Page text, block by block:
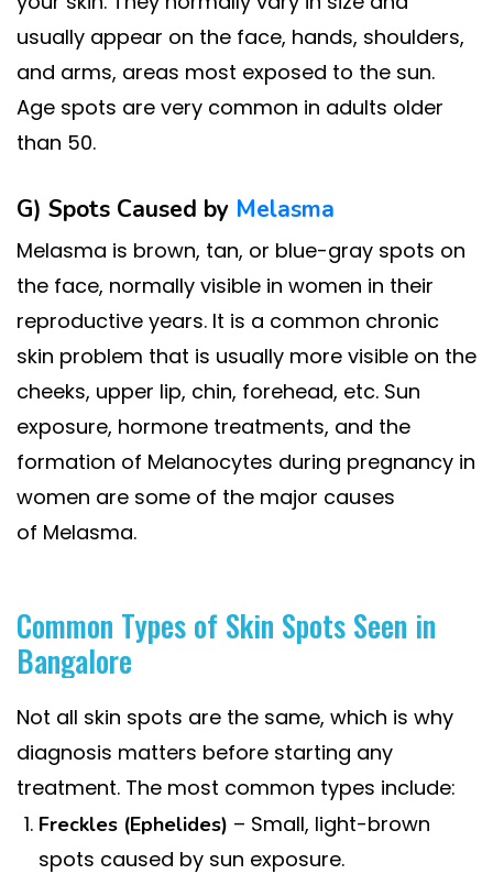
usually appear on the face, hands, shoulders,
and arms, areas most exposed to the sun.
Age spots are very common in adults older
than 50.
G) Spots Caused by Melasma
Melasma is brown, tan, or blue-gray spots on
the face, normally visible in women in their
reproductive years. It is a common chronic
skin problem that is usually more visible on the
cheeks, upper lip, chin, forehead, etc. Sun
exposure, hormone treatments, and the
formation of Melanocytes during pregnancy in
women are some of the major causes
of Melasma.
Common Types of Skin Spots Seen in
Bangalore
Not all skin spots are the same, which is why
diagnosis matters before starting any
treatment. The most common types include:
Freckles (Ephelides) – Small, light-brown
spots caused by sun exposure.